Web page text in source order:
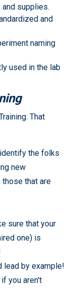
supplies.
and
naming
used in the lab
That
the folks
new
those that are
sure that your
one) is
lead by example!
you aren't